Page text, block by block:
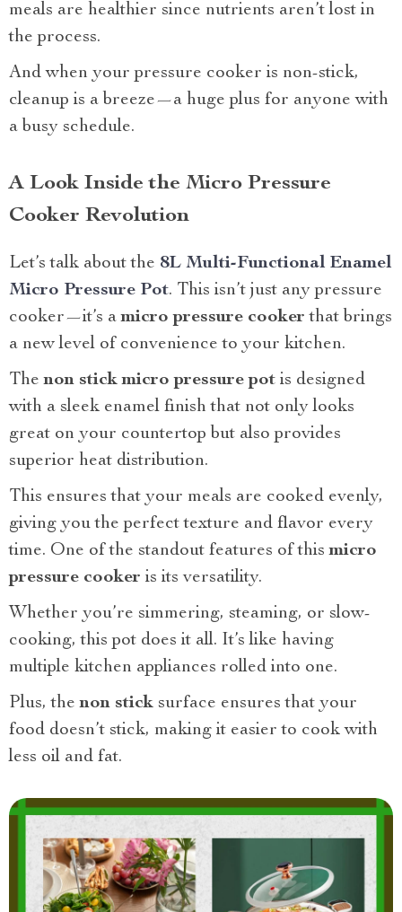
meals are healthier since nutrients aren’t lost in
the process.
And when your pressure cooker is non-stick,
cleanup is a breeze—a huge plus for anyone with
a busy schedule.
A Look Inside the Micro Pressure
Cooker Revolution
Let’s talk about the 8L Multi-Functional Enamel
Micro Pressure Pot. This isn’t just any pressure
cooker—it’s amicro pressure cooker that brings
a new level of convenience to your kitchen.
Thenon stick micro pressure pot is designed
with a sleek enamel finish that not only looks
great on your countertop but also provides
superior heat distribution.
This ensures that your meals are cooked evenly,
giving you the perfect texture and flavor every
time. One of the standout features of thismicro
pressure cooker is its versatility.
Whether you’re simmering, steaming, or slow-
cooking, this pot does it all. It’s like having
multiple kitchen appliances rolled into one.
Plus, thenon stick surface ensures that your
food doesn’t stick, making it easier to cook with
less oil and fat.